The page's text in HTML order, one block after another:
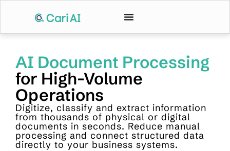
AI Document Processing
for High-Volume
Operations
Digitize, classify and extract information
from thousands of physical or digital
documents in seconds. Reduce manual
processing and connect structured data
directly to your business systems.